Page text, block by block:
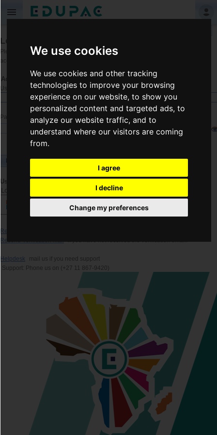
We use cookies
We use cookies and other tracking
technologies to improve your browsing
experience on our website, to show you
personalized content and targeted ads, to
analyze our website traffic, and to
understand where our visitors are coming
from.
I agree
I decline
Change my preferences
Login
Please enter your username and password
account.
Account Information
Username
Password
Use another service to log in.
Log in using another service
Recover Password
Resend Verification Mail if you have not received the verification email.
Helpdesk
mail us if you need support
Support: Phone us on (+27 11 867-9420)